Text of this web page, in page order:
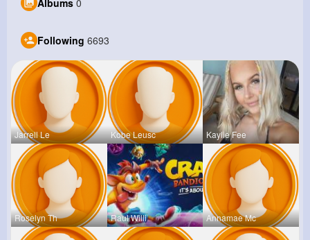
Following 6693
Jarrell Le Kobe Leusc Kaylie Fee
Roselyn Th Raul Willi Annamae Mc